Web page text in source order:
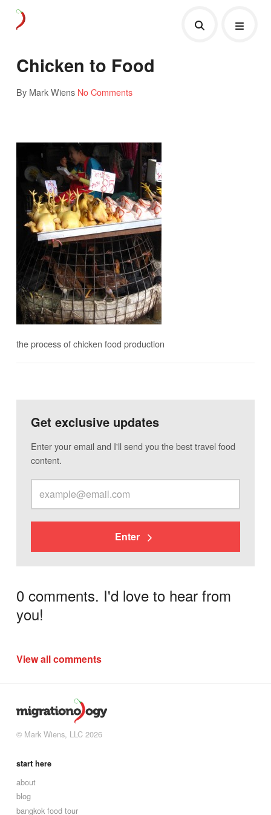
Chicken to Food
By Mark Wiens No Comments
the process of chicken food production
Get exclusive updates
Enter your email and I'll send you the best travel food
content.
Enter
0 comments. I'd love to hear from
you!
View all comments
© Mark Wiens, LLC 2026
start here
about
blog
bangkok food tour